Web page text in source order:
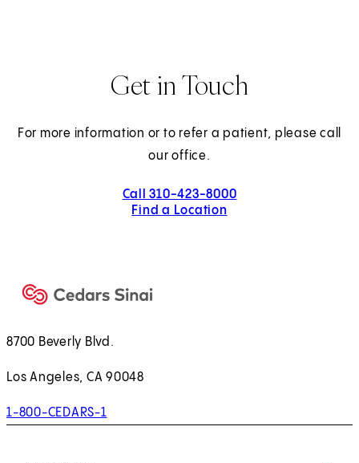
Get in Touch
For more information or to refer a patient, please call
our office.
Call 310-423-8000
Find a Location
8700 Beverly Blvd.
Los Angeles, CA 90048
1-800-CEDARS-1